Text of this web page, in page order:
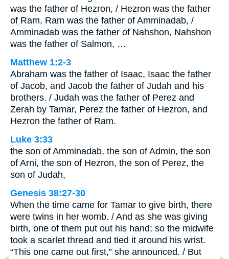
was the father of Hezron, / Hezron was the father
of Ram, Ram was the father of Amminadab, /
Amminadab was the father of Nahshon, Nahshon
was the father of Salmon, …
Matthew 1:2-3
Abraham was the father of Isaac, Isaac the father
of Jacob, and Jacob the father of Judah and his
brothers. / Judah was the father of Perez and
Zerah by Tamar, Perez the father of Hezron, and
Hezron the father of Ram.
Luke 3:33
the son of Amminadab, the son of Admin, the son
of Arni, the son of Hezron, the son of Perez, the
son of Judah,
Genesis 38:27-30
When the time came for Tamar to give birth, there
were twins in her womb. / And as she was giving
birth, one of them put out his hand; so the midwife
took a scarlet thread and tied it around his wrist.
“This one came out first,” she announced. / But